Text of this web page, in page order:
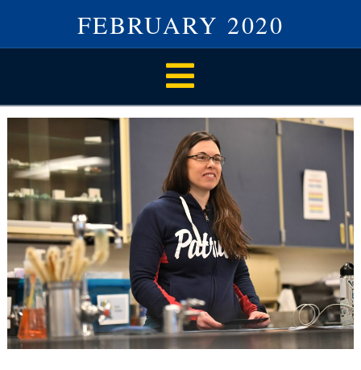
FEBRUARY 2020
Navigation